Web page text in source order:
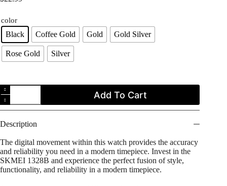
color
Black Coffee Gold Gold Gold Silver
Rose Gold Silver
SKMEI
1328B
Men's
Digital
Steel
Watch
quantity
Add To Cart
Description
The digital movement within this watch provides the accuracy
and reliability you need in a modern timepiece. Invest in the
SKMEI 1328B and experience the perfect fusion of style,
functionality, and reliability in a modern timepiece.